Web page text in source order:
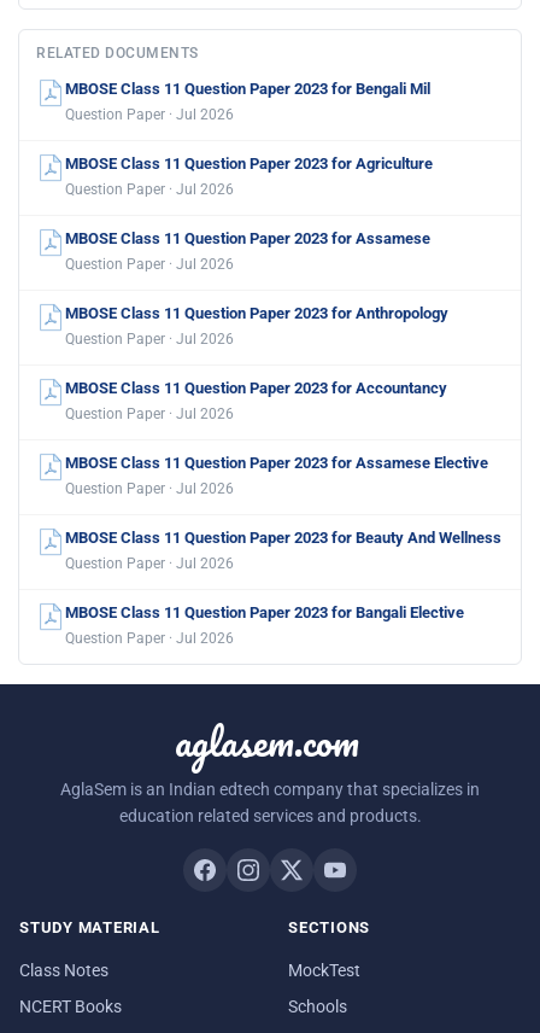
RELATED DOCUMENTS
MBOSE Class 11 Question Paper 2023 for Bengali Mil
Question Paper · Jul 2026
MBOSE Class 11 Question Paper 2023 for Agriculture
Question Paper · Jul 2026
MBOSE Class 11 Question Paper 2023 for Assamese
Question Paper · Jul 2026
MBOSE Class 11 Question Paper 2023 for Anthropology
Question Paper · Jul 2026
MBOSE Class 11 Question Paper 2023 for Accountancy
Question Paper · Jul 2026
MBOSE Class 11 Question Paper 2023 for Assamese Elective
Question Paper · Jul 2026
MBOSE Class 11 Question Paper 2023 for Beauty And Wellness
Question Paper · Jul 2026
MBOSE Class 11 Question Paper 2023 for Bangali Elective
Question Paper · Jul 2026
aglasem.com
AglaSem is an Indian edtech company that specializes in
education related services and products.
STUDY MATERIAL
Class Notes
NCERT Books
SECTIONS
MockTest
Schools